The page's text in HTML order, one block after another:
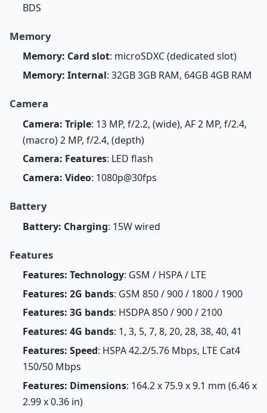
BDS
Memory
Memory: Card slot: microSDXC (dedicated slot)
Memory: Internal: 32GB 3GB RAM, 64GB 4GB RAM
Camera
Camera: Triple: 13 MP, f/2.2, (wide), AF 2 MP, f/2.4,
(macro) 2 MP, f/2.4, (depth)
Camera: Features: LED flash
Camera: Video: 1080p@30fps
Battery
Battery: Charging: 15W wired
Features
Features: Technology: GSM / HSPA / LTE
Features: 2G bands: GSM 850 / 900 / 1800 / 1900
Features: 3G bands: HSDPA 850 / 900 / 2100
Features: 4G bands: 1, 3, 5, 7, 8, 20, 28, 38, 40, 41
Features: Speed: HSPA 42.2/5.76 Mbps, LTE Cat4
150/50 Mbps
Features: Dimensions: 164.2 x 75.9 x 9.1 mm (6.46 x
2.99 x 0.36 in)